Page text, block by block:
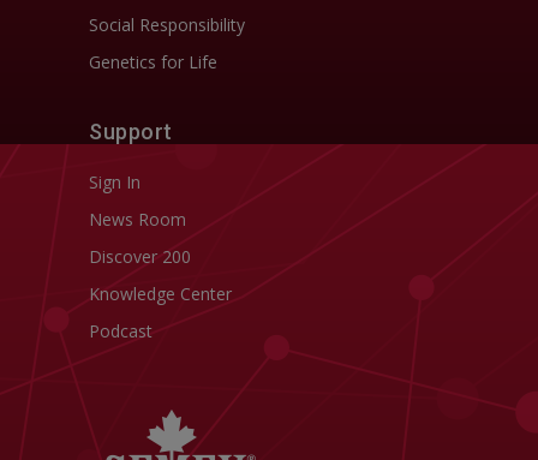
Social Responsibility
Genetics for Life
Support
Sign In
News Room
Discover 200
Knowledge Center
Podcast